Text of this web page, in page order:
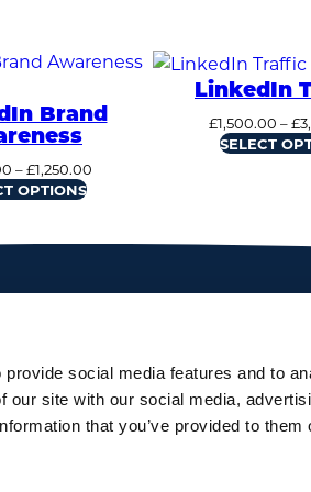
social media features and to
our site with our social media,
that you’ve provided to them
Brand
– £1,250.00Price
£1,250.00
OPTIONS
LinkedIn
£1,500.00 – £
SELECT